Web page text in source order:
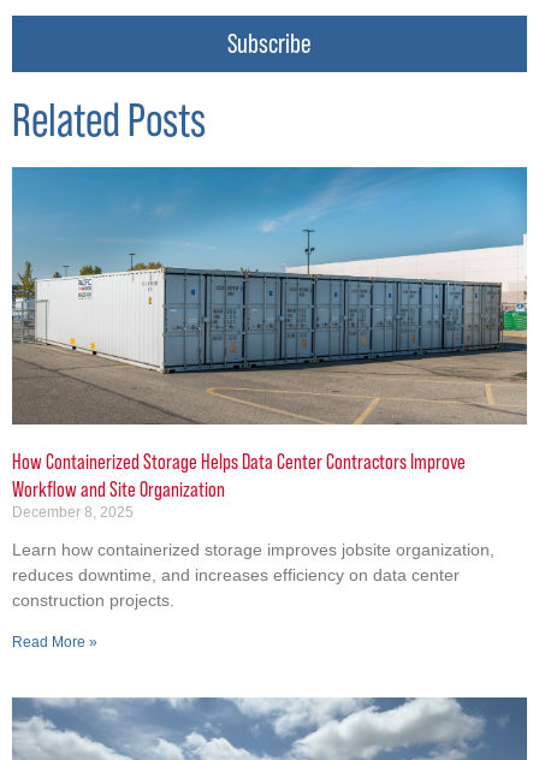
Subscribe
Related Posts
How Containerized Storage Helps Data Center Contractors Improve
Workflow and Site Organization
December 8, 2025
Learn how containerized storage improves jobsite organization,
reduces downtime, and increases efficiency on data center
construction projects.
Read More »